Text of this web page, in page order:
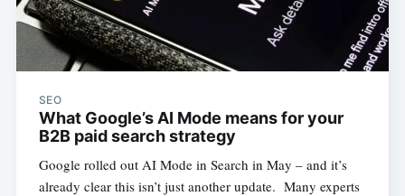
SEO
What Google’s AI Mode means for your
B2B paid search strategy
Google rolled out AI Mode in Search in May – and it’s
already clear this isn’t just another update. Many experts